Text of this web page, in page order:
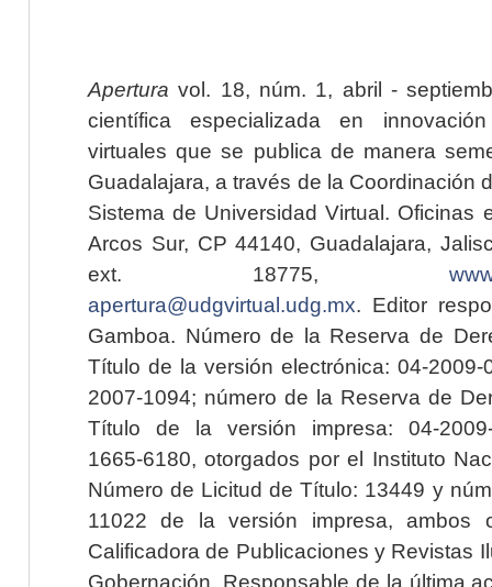
Apertura vol. 18, núm. 1, abril -
científica especializada en
virtuales que se publica de manera
Guadalajara, a través de la Coordinación
Sistema de Universidad Virtual. Oficinas
Arcos Sur, CP 44140, Guadalajara,
ext. 18775,
apertura@udgvirtual.udg.mx. Editor
Gamboa. Número de la Reserva de
Título de la versión electrónica: 04-2009-
2007-1094; número de la Reserva de
Título de la versión impresa: 04-2009-
1665-6180, otorgados por el Instituto
Número de Licitud de Título: 13449 y
11022 de la versión impresa, ambos
Calificadora de Publicaciones y Revistas
Gobernación. Responsable de la última